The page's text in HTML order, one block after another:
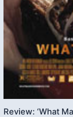
Review: ‘What